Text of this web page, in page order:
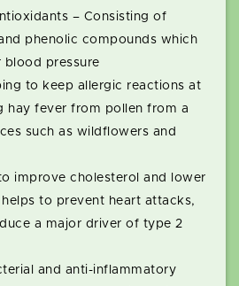
– Consisting of
phenolic compounds which
blood pressure
to keep allergic reactions at
hay fever from pollen from a
such as wildflowers and
improve cholesterol and lower
to prevent heart attacks,
a major driver of type 2
and anti-inflammatory